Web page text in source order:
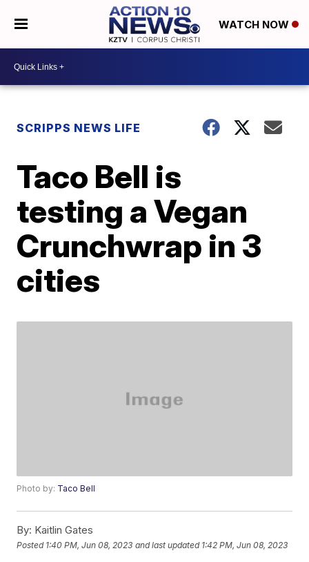
WATCH NOW
SCRIPPS NEWS LIFE
Taco Bell is
testing a Vegan
Crunchwrap in 3
cities
Photo by: Taco Bell
By: Kaitlin Gates
Posted 1:40 PM, Jun 08, 2023 and last updated 1:42 PM, Jun 08, 2023